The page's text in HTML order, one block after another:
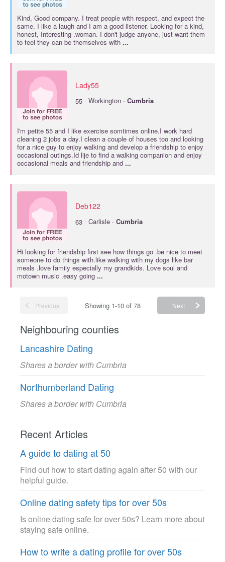
Kind, Good company. I treat people with respect, and expect the
same. I like a laugh and I am a good listener. Looking for a kind,
honest, Interesting .woman. I don't judge anyone, just want them
to feel they can be themselves with ...
Lady55
55 · Workington · Cumbria
I'm petite 55 and I like exercise somtimes online.I work hard
cleaning 2 jobs a day.I clean a couple of houses too and looking
for a nice guy to enjoy walking and develop a friendship to enjoy
occasional outings.Id lije to find a walking companion and enjoy
occasional meals and friendship and ...
Deb122
63 · Carlisle · Cumbria
Hi looking for friendship first see how things go .be nice to meet
someone to do things with.like walking with my dogs like bar
meals .love family especially my grandkids. Love soul and
motown music .easy going ...
Previous Showing 1-10 of 78 Next
Neighbouring counties
Lancashire Dating
Shares a border with Cumbria
Northumberland Dating
Shares a border with Cumbria
Recent Articles
A guide to dating at 50
Find out how to start dating again after 50 with our
helpful guide.
Online dating safety tips for over 50s
Is online dating safe for over 50s? Learn more about
staying safe online.
How to write a dating profile for over 50s